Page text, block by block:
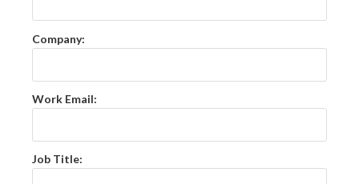
Company:
Work Email:
Job Title: